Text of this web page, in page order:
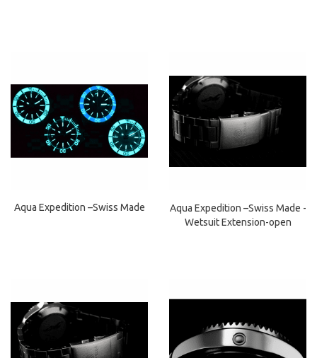
Aqua Expedition –Swiss Made
Aqua Expedition –Swiss Made -
Wetsuit Extension-open